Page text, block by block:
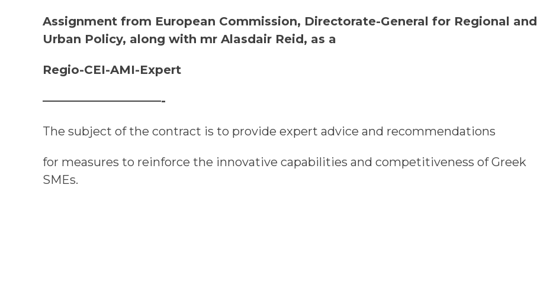
Assignment from European Commission, Directorate-General for Regional and
Urban Policy, along with mr Alasdair Reid, as a
Regio-CEI-AMI-Expert
——————————-
The subject of the contract is to provide expert advice and recommendations
for measures to reinforce the innovative capabilities and competitiveness of Greek
SMEs.